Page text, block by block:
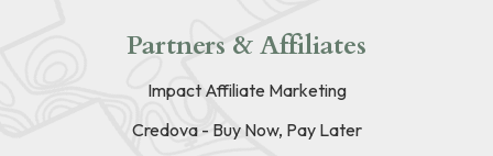
Partners & Affiliates
Impact Affiliate Marketing
Credova - Buy Now, Pay Later